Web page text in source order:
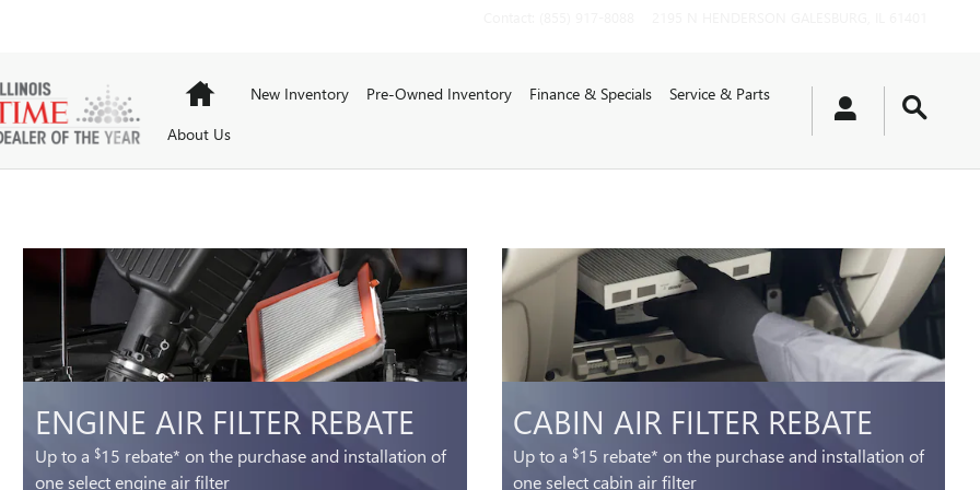
HomeNew Inventory Pre-Owned Inventory Finance & Specials
Service & Parts
About Us
ENGINE AIR FILTER REBATE
Up to a $15 rebate* on the purchase and installation of
one select engine air filter
CABIN AIR FILTER REBATE
Up to a $15 rebate* on the purchase and installation of
one select cabin air filter